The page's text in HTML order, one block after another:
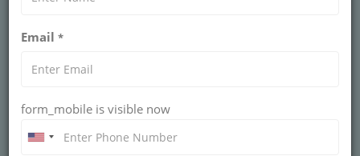
IVF Treatment in India
for Cameroon
IVF Treatment in India for Cameroon Patients at
Apollo Fertility, Cloudnine IVF, and Fortis La
Email *
form_mobile is visible now